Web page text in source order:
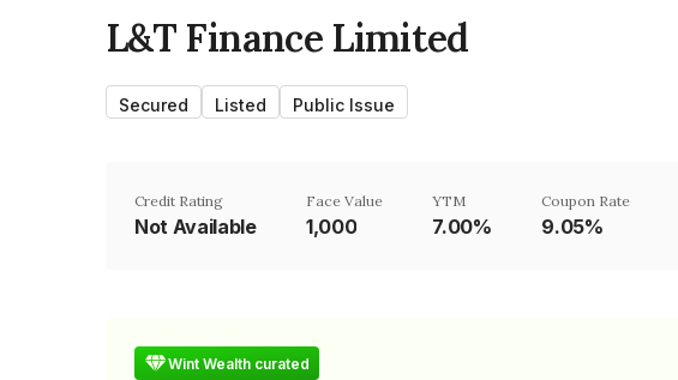
L&T Finance Limited
Secured Listed Public Issue
Credit Rating
Not Available
Face Value
₹1,000
YTM
7.00%
Coupon Rate
9.05%
Wint Wealth curated